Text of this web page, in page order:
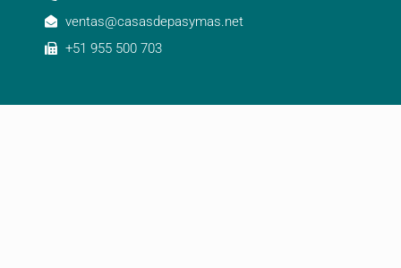
ventas@casasdepasymas.net
+51 955 500 703